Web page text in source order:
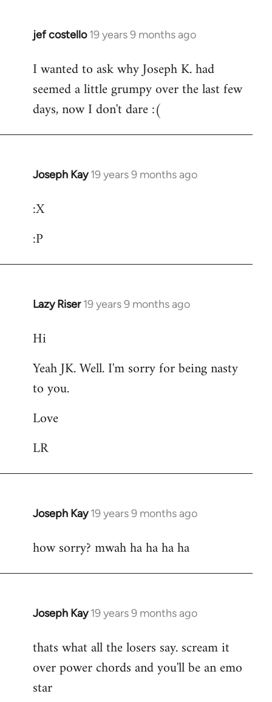
jef costello 19 years 9 months ago
In
to
Welcome
libcom.org
I wanted to ask why Joseph K. had
seemed a little grumpy over the last few
days, now I don't dare :(
Joseph Kay 19 years 9 months ago
In
to
by
:X
:P
Lazy Riser 19 years 9 months ago
In
to
by
libcom.org
Hi
Yeah JK. Well. I'm sorry for being nasty
to you.
Love
LR
Joseph Kay 19 years 9 months ago
In
to
how sorry? mwah ha ha ha ha
Joseph Kay 19 years 9 months ago
In
to
Welcome
libcom.org
thats what all the losers say. scream it
over power chords and you'll be an emo
star